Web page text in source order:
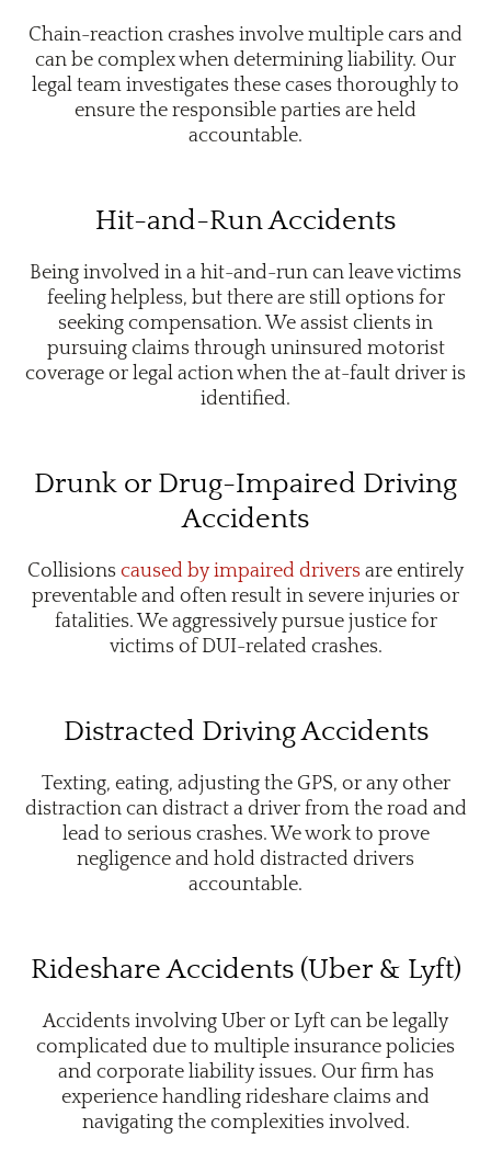
Chain-reaction crashes involve multiple cars and
can be complex when determining liability. Our
legal team investigates these cases thoroughly to
ensure the responsible parties are held
accountable.
Hit-and-Run Accidents
Being involved in a hit-and-run can leave victims
feeling helpless, but there are still options for
seeking compensation. We assist clients in
pursuing claims through uninsured motorist
coverage or legal action when the at-fault driver is
identified.
Drunk or Drug-Impaired Driving
Accidents
Collisions caused by impaired drivers are entirely
preventable and often result in severe injuries or
fatalities. We aggressively pursue justice for
victims of DUI-related crashes.
Distracted Driving Accidents
Texting, eating, adjusting the GPS, or any other
distraction can distract a driver from the road and
lead to serious crashes. We work to prove
negligence and hold distracted drivers
accountable.
Rideshare Accidents (Uber & Lyft)
Accidents involving Uber or Lyft can be legally
complicated due to multiple insurance policies
and corporate liability issues. Our firm has
experience handling rideshare claims and
navigating the complexities involved.